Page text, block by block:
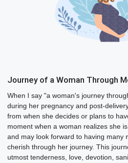
Journey of a Woman Through
When I say "a woman's journey
during her pregnancy and post-
from when she decides or plans to
moment when a woman realizes she
and may look forward to having many
cherish through her journey. This
utmost tenderness, love, devotion,